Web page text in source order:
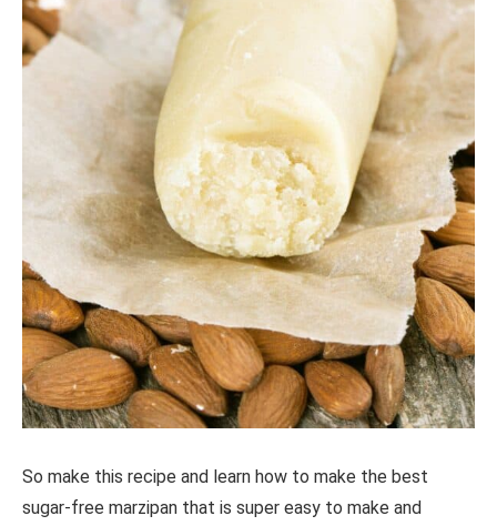
So make this recipe and learn how to make the best
sugar-free marzipan that is super easy to make and